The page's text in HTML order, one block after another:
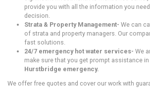
provide you with all the information you
decision.
Strata & Property Management- We can
of strata and property managers. Our
fast solutions.
24/7 emergency hot water services- We
make sure that you get prompt assistance
Hurstbridge emergency.
We offer free quotes and cover our work with